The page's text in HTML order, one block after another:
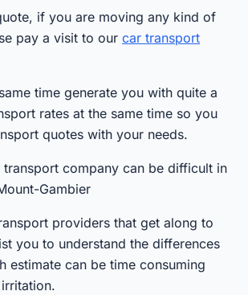
if you are moving any kind of
pay a visit to our car transport
time generate you with quite a
rates at the same time so you
quotes with your needs.
transport company can be difficult in
Gambier
providers that get along to
you to understand the differences
estimate can be time consuming